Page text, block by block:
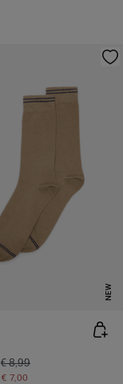
NEW
€ 8,99
€ 7,00